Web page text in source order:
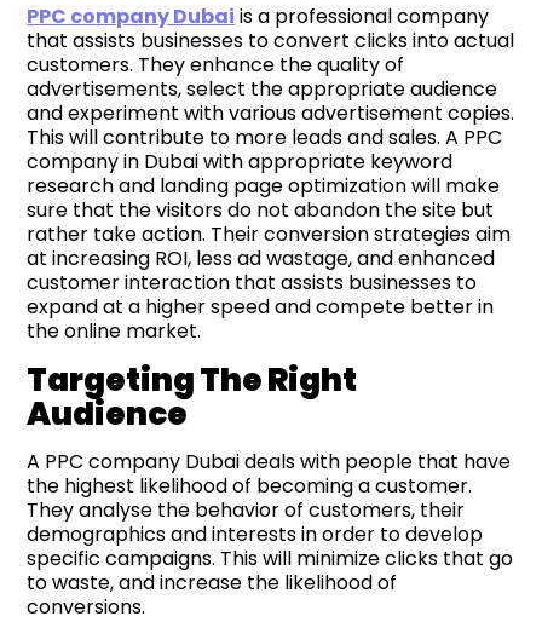
PPC company Dubai is a professional company
that assists businesses to convert clicks into actual
customers. They enhance the quality of
advertisements, select the appropriate audience
and experiment with various advertisement copies.
This will contribute to more leads and sales. A PPC
company in Dubai with appropriate keyword
research and landing page optimization will make
sure that the visitors do not abandon the site but
rather take action. Their conversion strategies aim
at increasing ROI, less ad wastage, and enhanced
customer interaction that assists businesses to
expand at a higher speed and compete better in
the online market.
Targeting The Right
Audience
A PPC company Dubai deals with people that have
the highest likelihood of becoming a customer.
They analyse the behavior of customers, their
demographics and interests in order to develop
specific campaigns. This will minimize clicks that go
to waste, and increase the likelihood of
conversions.